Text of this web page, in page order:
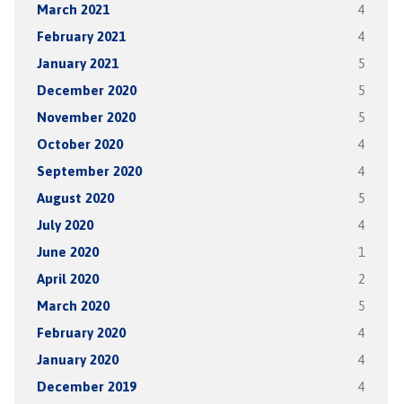
March 2021 4
February 2021 4
January 2021 5
December 2020 5
November 2020 5
October 2020 4
September 2020 4
August 2020 5
July 2020 4
June 2020 1
April 2020 2
March 2020 5
February 2020 4
January 2020 4
December 2019 4